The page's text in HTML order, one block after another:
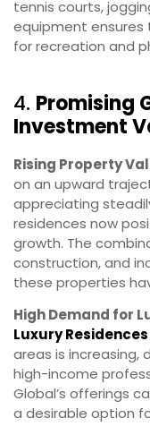
tennis courts,
equipment
for recreation and
4. Promising
Investment
Rising Property
on an upward
appreciating
residences now
growth. The
construction, and
these properties
High Demand for
Luxury
areas is increasing,
high-income
Global’s offerings
a desirable option